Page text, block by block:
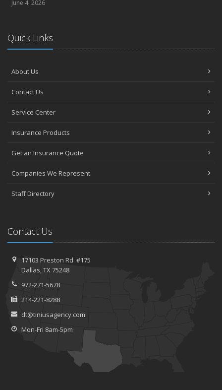
June 4, 2026
Quick Links
About Us
Contact Us
Service Center
Insurance Products
Get an Insurance Quote
Companies We Represent
Staff Directory
Contact Us
17103 Preston Rd. #175
Dallas, TX 75248
972-271-5678
214-221-8288
dt@tiniusagency.com
Mon-Fri 8am-5pm